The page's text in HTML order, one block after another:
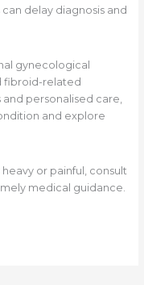
delay diagnosis and
gynecological
fibroid-related
personalised care,
and explore
or painful, consult
medical guidance.